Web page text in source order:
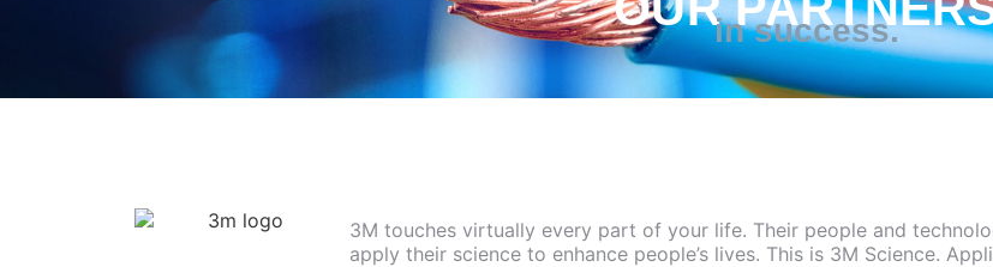
in success.
3M touches virtually every part of your life. Their people and
apply their science to enhance people’s lives. This is 3M Science.